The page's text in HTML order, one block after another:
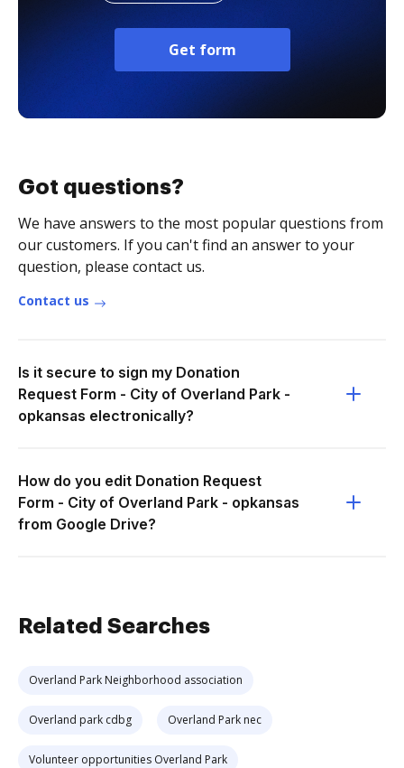
Get form
Got questions?
We have answers to the most popular questions from
our customers. If you can't find an answer to your
question, please contact us.
Contact us
Is it secure to sign my Donation
Request Form - City of Overland Park -
opkansas electronically?
How do you edit Donation Request
Form - City of Overland Park - opkansas
from Google Drive?
Related Searches
Overland Park Neighborhood association
Overland park cdbg Overland Park nec
Volunteer opportunities Overland Park